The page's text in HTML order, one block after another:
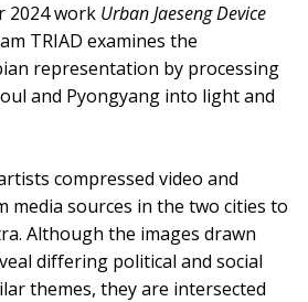
2024 work Urban Jaeseng Device
TRIAD examines the
representation by processing
and Pyongyang into light and
compressed video and
media sources in the two cities to
Although the images drawn
differing political and social
themes, they are intersected